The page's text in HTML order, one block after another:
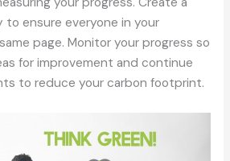
ensure everyone in your
page. Monitor your progress so
for improvement and continue
to reduce your carbon footprint.